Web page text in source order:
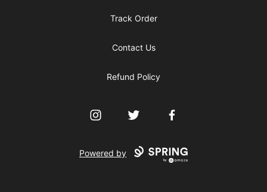
Track Order
Contact Us
Refund Policy
InstagramTwitter Facebook
Powered by